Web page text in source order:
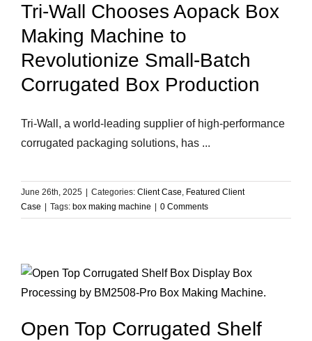
Tri-Wall Chooses Aopack Box
Making Machine to
Revolutionize Small-Batch
Corrugated Box Production
Tri-Wall, a world-leading supplier of high-performance
corrugated packaging solutions, has ...
June 26th, 2025 Categories: Client Case, Featured Client
Case
Tags: box making machine 0 Comments
Open Top Corrugated Shelf